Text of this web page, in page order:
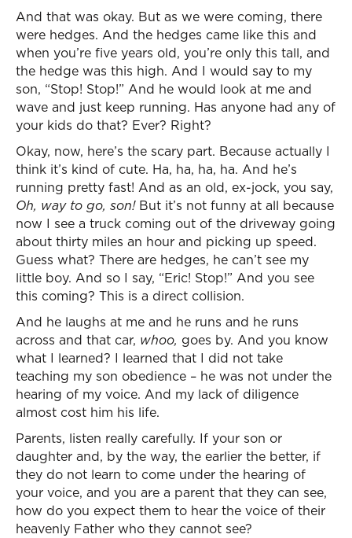
And that was okay. But as we were coming, there
were hedges. And the hedges came like this and
when you’re five years old, you’re only this tall, and
the hedge was this high. And I would say to my
son, “Stop! Stop!” And he would look at me and
wave and just keep running. Has anyone had any of
your kids do that? Ever? Right?
Okay, now, here’s the scary part. Because actually I
think it’s kind of cute. Ha, ha, ha, ha. And he’s
running pretty fast! And as an old, ex-jock, you say,
Oh, way to go, son!But it’s not funny at all because
now I see a truck coming out of the driveway going
about thirty miles an hour and picking up speed.
Guess what? There are hedges, he can’t see my
little boy. And so I say, “Eric! Stop!” And you see
this coming? This is a direct collision.
And he laughs at me and he runs and he runs
across and that car, whoo, goes by. And you know
what I learned? I learned that I did not take
teaching my son obedience – he was not under the
hearing of my voice. And my lack of diligence
almost cost him his life.
Parents, listen really carefully. If your son or
daughter and, by the way, the earlier the better, if
they do not learn to come under the hearing of
your voice, and you are a parent that they can see,
how do you expect them to hear the voice of their
heavenly Father who they cannot see?